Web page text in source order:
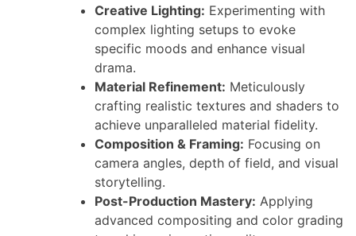
Creative Lighting: Experimenting with
complex lighting setups to evoke
specific moods and enhance visual
drama.
Material Refinement: Meticulously
crafting realistic textures and shaders to
achieve unparalleled material fidelity.
Composition & Framing: Focusing on
camera angles, depth of field, and visual
storytelling.
Post-Production Mastery: Applying
advanced compositing and color grading